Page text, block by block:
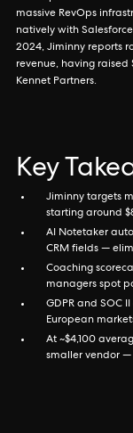
massive RevOps
natively with
2024, Jiminny reports
revenue, having raised
Kennet Partners.
Key
Jiminny targets
starting around
AI Notetaker
CRM fields —
Coaching
managers spot
GDPR and SOC
European
At ~$4,100
smaller vendor